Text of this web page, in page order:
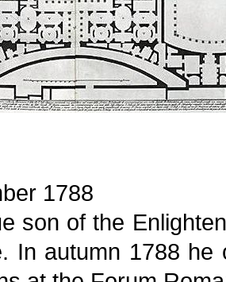
1788
son of the
In autumn 1788